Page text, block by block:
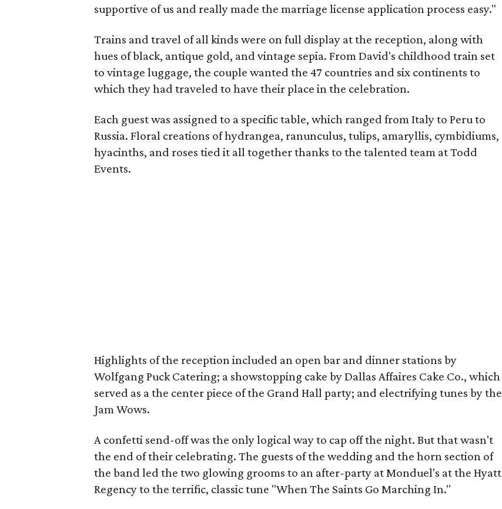
supportive of us and really made the marriage license application process easy."
Trains and travel of all kinds were on full display at the reception, along with
hues of black, antique gold, and vintage sepia. From David's childhood train set
to vintage luggage, the couple wanted the 47 countries and six continents to
which they had traveled to have their place in the celebration.
Each guest was assigned to a specific table, which ranged from Italy to Peru to
Russia. Floral creations of hydrangea, ranunculus, tulips, amaryllis, cymbidiums,
hyacinths, and roses tied it all together thanks to the talented team at Todd
Events.
Highlights of the reception included an open bar and dinner stations by
Wolfgang Puck Catering; a showstopping cake by Dallas Affaires Cake Co., which
served as a the center piece of the Grand Hall party; and electrifying tunes by the
Jam Wows.
A confetti send-off was the only logical way to cap off the night. But that wasn't
the end of their celebrating. The guests of the wedding and the horn section of
the band led the two glowing grooms to an after-party at Monduel's at the Hyatt
Regency to the terrific, classic tune "When The Saints Go Marching In."